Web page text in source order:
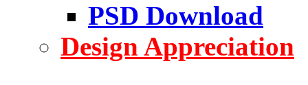
PSD Download
Design Appreciation